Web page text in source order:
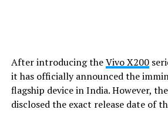
After introducing theVivo X200
it has officially announced the
flagship device in India. However,
disclosed the exact release date of